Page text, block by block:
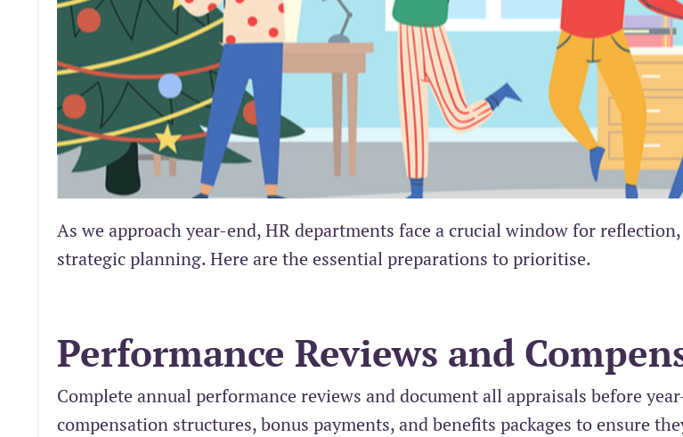
As we approach year-end, HR departments face a crucial window for
strategic planning. Here are the essential preparations to prioritise.
Performance Reviews and
Complete annual performance reviews and document all appraisals before
compensation structures, bonus payments, and benefits packages to ensure